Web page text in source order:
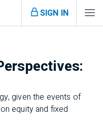
SIGN IN
given the events of
equity and fixed